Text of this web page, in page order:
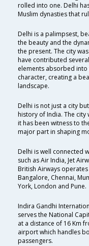
rolled into one. Delhi
Muslim dynasties that
Delhi is a palimpsest,
the beauty and the
the present. The city
have contributed
elements absorbed
character, creating a
landscape.
Delhi is not just a city
history of India. The
it has been witness to
major part in shaping
Delhi is well connected
such as Air India, Jet
British Airways
Bangalore, Chennai,
York, London and Pune.
Indira Gandhi
serves the National
at a distance of 16 Km
airport which handles
passengers.